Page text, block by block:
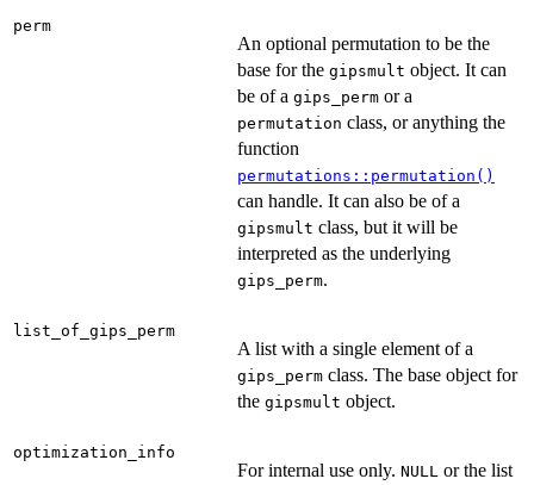
perm
An optional permutation to be the
base for the gipsmult object. It can
be of a gips_perm or a
permutation class, or anything the
function
permutations::permutation()
can handle. It can also be of a
gipsmult class, but it will be
interpreted as the underlying
gips_perm.
list_of_gips_perm
A list with a single element of a
gips_perm class. The base object for
the gipsmult object.
optimization_info
For internal use only. NULL or the list